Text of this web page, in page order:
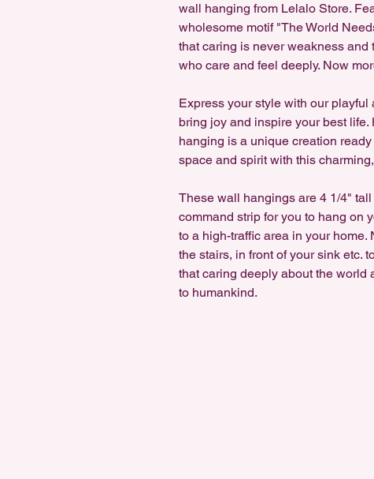
wall hanging from Lelalo Store.
wholesome motif "The World
that caring is never weakness
who care and feel deeply. Now
Express your style with our
bring joy and inspire your best
hanging is a unique creation
space and spirit with this
These wall hangings are 4 1/4"
command strip for you to hang on
to a high-traffic area in your home.
the stairs, in front of your sink etc.
that caring deeply about the world
to humankind.